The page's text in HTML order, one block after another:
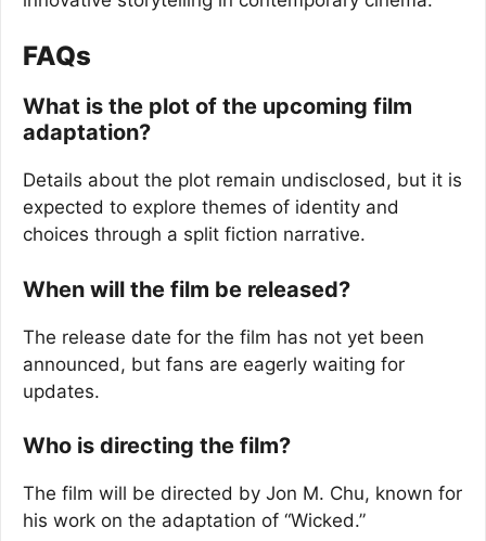
FAQs
What is the plot of the upcoming film
adaptation?
Details about the plot remain undisclosed, but it is
expected to explore themes of identity and
choices through a split fiction narrative.
When will the film be released?
The release date for the film has not yet been
announced, but fans are eagerly waiting for
updates.
Who is directing the film?
The film will be directed by Jon M. Chu, known for
his work on the adaptation of “Wicked.”